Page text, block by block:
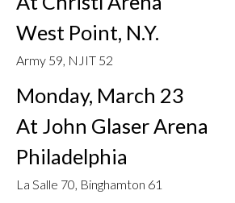
West Point, N.Y.
Army 59, NJIT 52
Monday, March 23
At John Glaser Arena
Philadelphia
La Salle 70, Binghamton 61